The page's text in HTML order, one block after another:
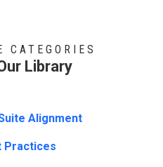
Library
Alignment
Practices